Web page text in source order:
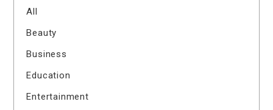
All
Beauty
Business
Education
Entertainment